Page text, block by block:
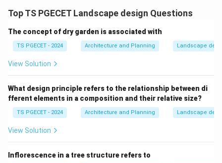
\boxed{\text{The process
The process when individual branches are cut selectively
Download Solution in PDF
Top TS PGECET Landscape design Questions
The concept of dry garden is associated with
TS PGECET - 2024 Architecture and Planning Landscape
View Solution
What design principle refers to the relationship between di
fferent elements in a composition and their relative size?
TS PGECET - 2024 Architecture and Planning Landscape
View Solution
Inflorescence in a tree structure refers to